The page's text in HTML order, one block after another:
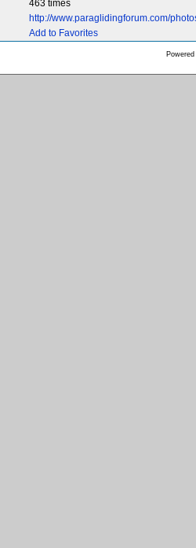
463 times
http://www.paraglidingforum.com/
Add to Favorites